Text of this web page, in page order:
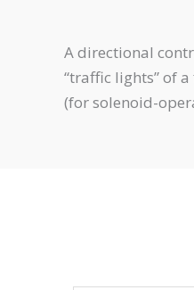
A directional
“traffic lights” of
(for solenoid-